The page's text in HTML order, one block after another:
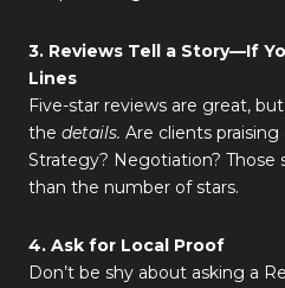
3. Reviews Tell a Story—If
Lines
Five-star reviews are great,
the details. Are clients
Strategy? Negotiation?
than the number of stars.
4. Ask for Local Proof
Don’t be shy about asking a